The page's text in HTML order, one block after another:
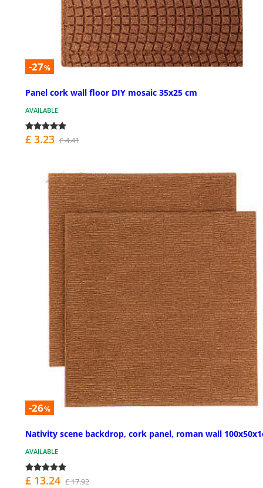
-27%
Panel cork wall floor DIY mosaic 35x25 cm
AVAILABLE
£ 3.23 £ 4.41
-26%
Nativity scene backdrop, cork panel, roman wall
AVAILABLE
£ 13.24 £ 17.92